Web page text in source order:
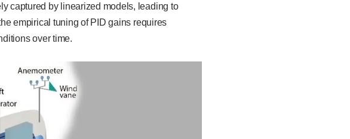
captured by linearized models, leading to
empirical tuning of PID gains requires
over time.